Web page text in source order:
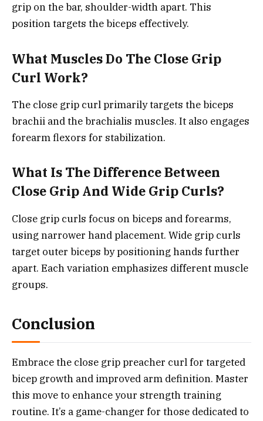
grip on the bar, shoulder-width apart. This
position targets the biceps effectively.
What Muscles Do The Close Grip
Curl Work?
The close grip curl primarily targets the biceps
brachii and the brachialis muscles. It also engages
forearm flexors for stabilization.
What Is The Difference Between
Close Grip And Wide Grip Curls?
Close grip curls focus on biceps and forearms,
using narrower hand placement. Wide grip curls
target outer biceps by positioning hands further
apart. Each variation emphasizes different muscle
groups.
Conclusion
Embrace the close grip preacher curl for targeted
bicep growth and improved arm definition. Master
this move to enhance your strength training
routine. It’s a game-changer for those dedicated to